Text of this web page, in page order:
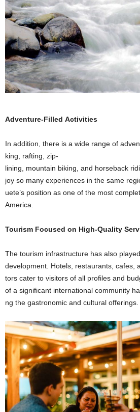
Adventure-Filled Activities
In addition, there is a wide range of
king, rafting, zip-
lining, mountain biking, and horseback
joy so many experiences in the same
uete’s position as one of the most
America.
Tourism Focused on High-Quality
The tourism infrastructure has also
development. Hotels, restaurants, cafes,
tors cater to visitors of all profiles and
of a significant international community
ng the gastronomic and cultural offerings.